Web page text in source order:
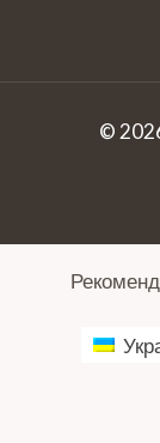
©